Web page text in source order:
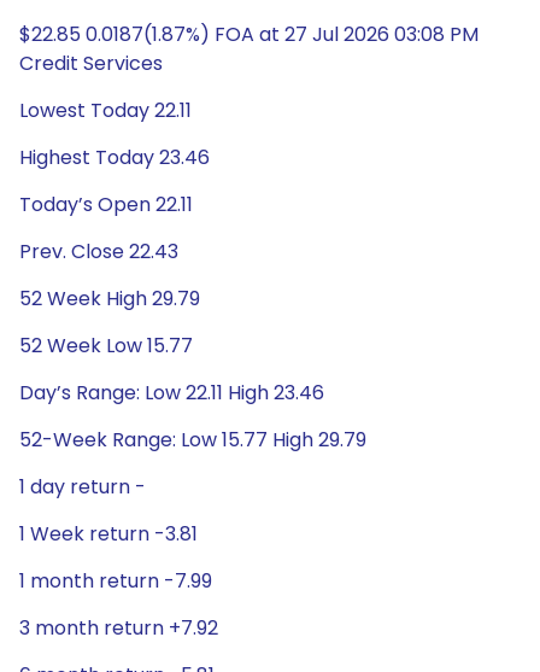
$22.85 0.0187(1.87%) FOA at 27 Jul 2026 03:08 PM
Credit Services
Lowest Today 22.11
Highest Today 23.46
Today’s Open 22.11
Prev. Close 22.43
52 Week High 29.79
52 Week Low 15.77
Day’s Range: Low 22.11 High 23.46
52-Week Range: Low 15.77 High 29.79
1 day return -
1 Week return -3.81
1 month return -7.99
3 month return +7.92